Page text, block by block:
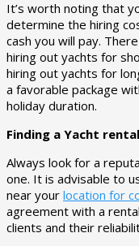
It’s worth noting that
determine the hiring
cash you will pay.
hiring out yachts for
hiring out yachts for
a favorable package
holiday duration.
Finding a Yacht
Always look for a
one. It is advisable to
near your location for
agreement with a
clients and their